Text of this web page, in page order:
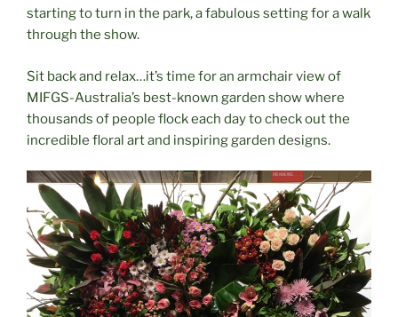
starting to turn in the park, a fabulous setting for a walk
through the show.
Sit back and relax…it’s time for an armchair view of
MIFGS-Australia’s best-known garden show where
thousands of people flock each day to check out the
incredible floral art and inspiring garden designs.